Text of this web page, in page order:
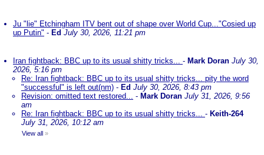
Ju "lie" Etchingham ITV bent out of shape over World Cup..."Cosied up
up Putin" - Ed July 30, 2026, 11:21 pm
Iran fightback: BBC up to its usual shitty tricks... - Mark Doran July 30,
2026, 5:16 pm
Re: Iran fightback: BBC up to its usual shitty tricks... pity the word
"successful" is left out(nm) - Ed July 30, 2026, 8:43 pm
Revision: omitted text restored... - Mark Doran July 31, 2026, 9:56
am
Re: Iran fightback: BBC up to its usual shitty tricks... - Keith-264
July 31, 2026, 10:12 am
View all »